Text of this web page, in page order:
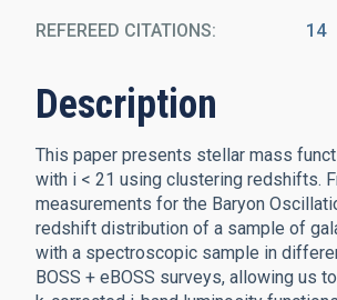
REFEREED CITATIONS 14
Description
This paper presents stellar mass
with i < 21 using clustering redshifts.
measurements for the Baryon
redshift distribution of a sample of
with a spectroscopic sample in
BOSS + eBOSS surveys, allowing us